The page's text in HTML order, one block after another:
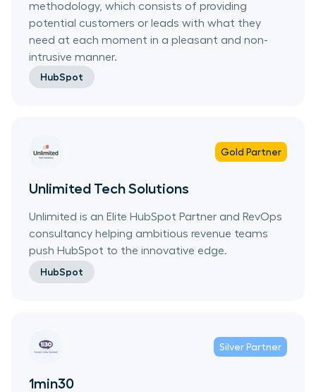
methodology, which consists of providing
potential customers or leads with what they
need at each moment in a pleasant and non-
intrusive manner.
HubSpot
Gold Partner
Unlimited Tech Solutions
Unlimited is an Elite HubSpot Partner and RevOps
consultancy helping ambitious revenue teams
push HubSpot to the innovative edge.
HubSpot
Silver Partner
1min30